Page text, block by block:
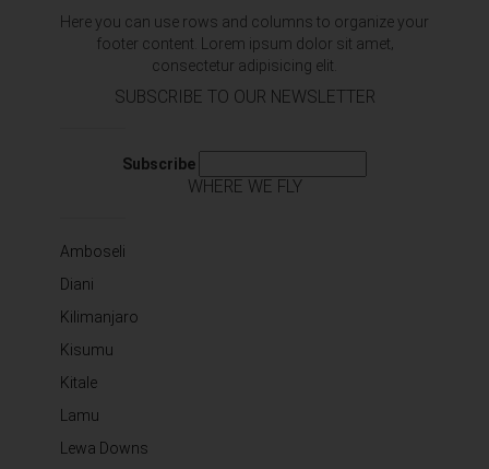
Here you can use rows and columns to organize your
footer content. Lorem ipsum dolor sit amet‚
consectetur adipisicing elit.
SUBSCRIBE TO OUR NEWSLETTER
Subscribe
WHERE WE FLY
Amboseli
Diani
Kilimanjaro
Kisumu
Kitale
Lamu
Lewa Downs